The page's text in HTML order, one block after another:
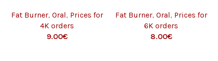
Fat Burner, Oral, Prices for
4K orders
9.00€
Fat Burner, Oral, Prices for
6K orders
8.00€